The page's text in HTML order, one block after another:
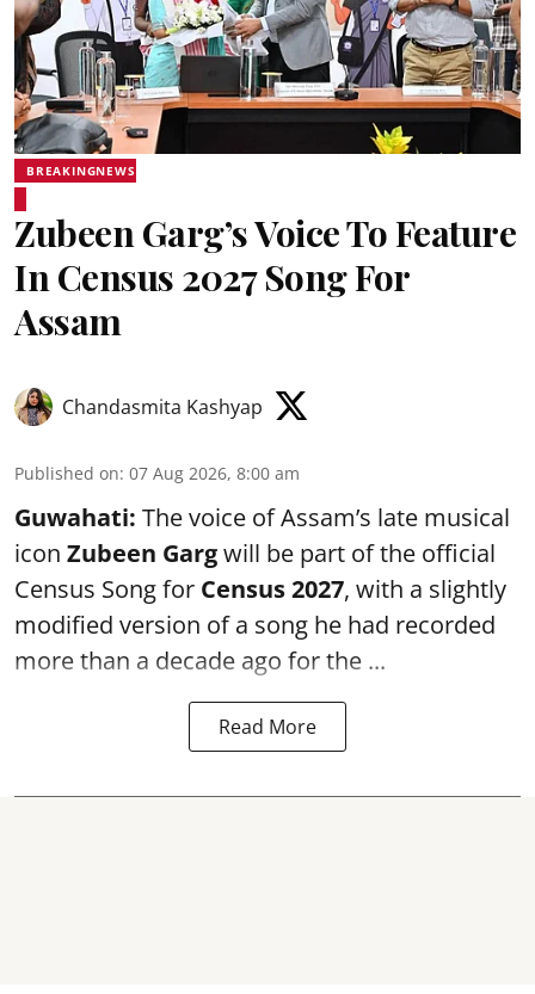
BREAKINGNEWS
Zubeen Garg’s Voice To Feature
In Census 2027 Song For
Assam
Chandasmita Kashyap
Published on: 07 Aug 2026, 8:00 am
Guwahati: The voice of Assam’s late musical
icon Zubeen Gargwill be part of the official
Census Song for Census 2027, with a slightly
modified version of a song he had recorded
more than a decade ago for the ...
Read More